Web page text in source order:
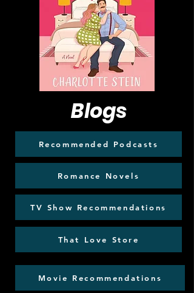
Blogs
Recommended Podcasts
Romance Novels
TV Show Recommendations
That Love Store
Movie Recommendations